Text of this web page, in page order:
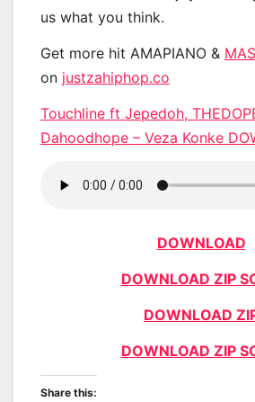
us what you think.
Get more hit AMAPIANO &
on justzahiphop.co
Touchline ft Jepedoh,
Dahoodhope – Veza Konke
DOWNLOAD
DOWNLOAD ZIP
DOWNLOAD
DOWNLOAD ZIP
Share this: